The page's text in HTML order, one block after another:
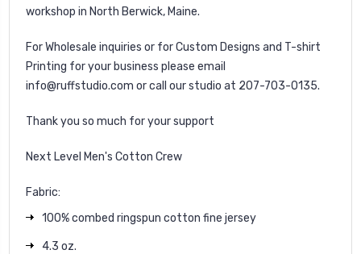
workshop in North Berwick, Maine.
For Wholesale inquiries or for Custom Designs and T-shirt
Printing for your business please email
info@ruffstudio.com or call our studio at 207-703-0135.
Thank you so much for your support
Next Level Men's Cotton Crew
Fabric:
100% combed ringspun cotton fine jersey
4.3 oz.